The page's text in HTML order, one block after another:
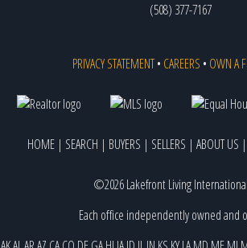
(508) 377-7167
PRIVACY STATEMENT• CAREERS • OWN A
HOME | SEARCH | BUYERS | SELLERS | ABOUT US |
©2026 Lakefront Living
Each office independently owned and